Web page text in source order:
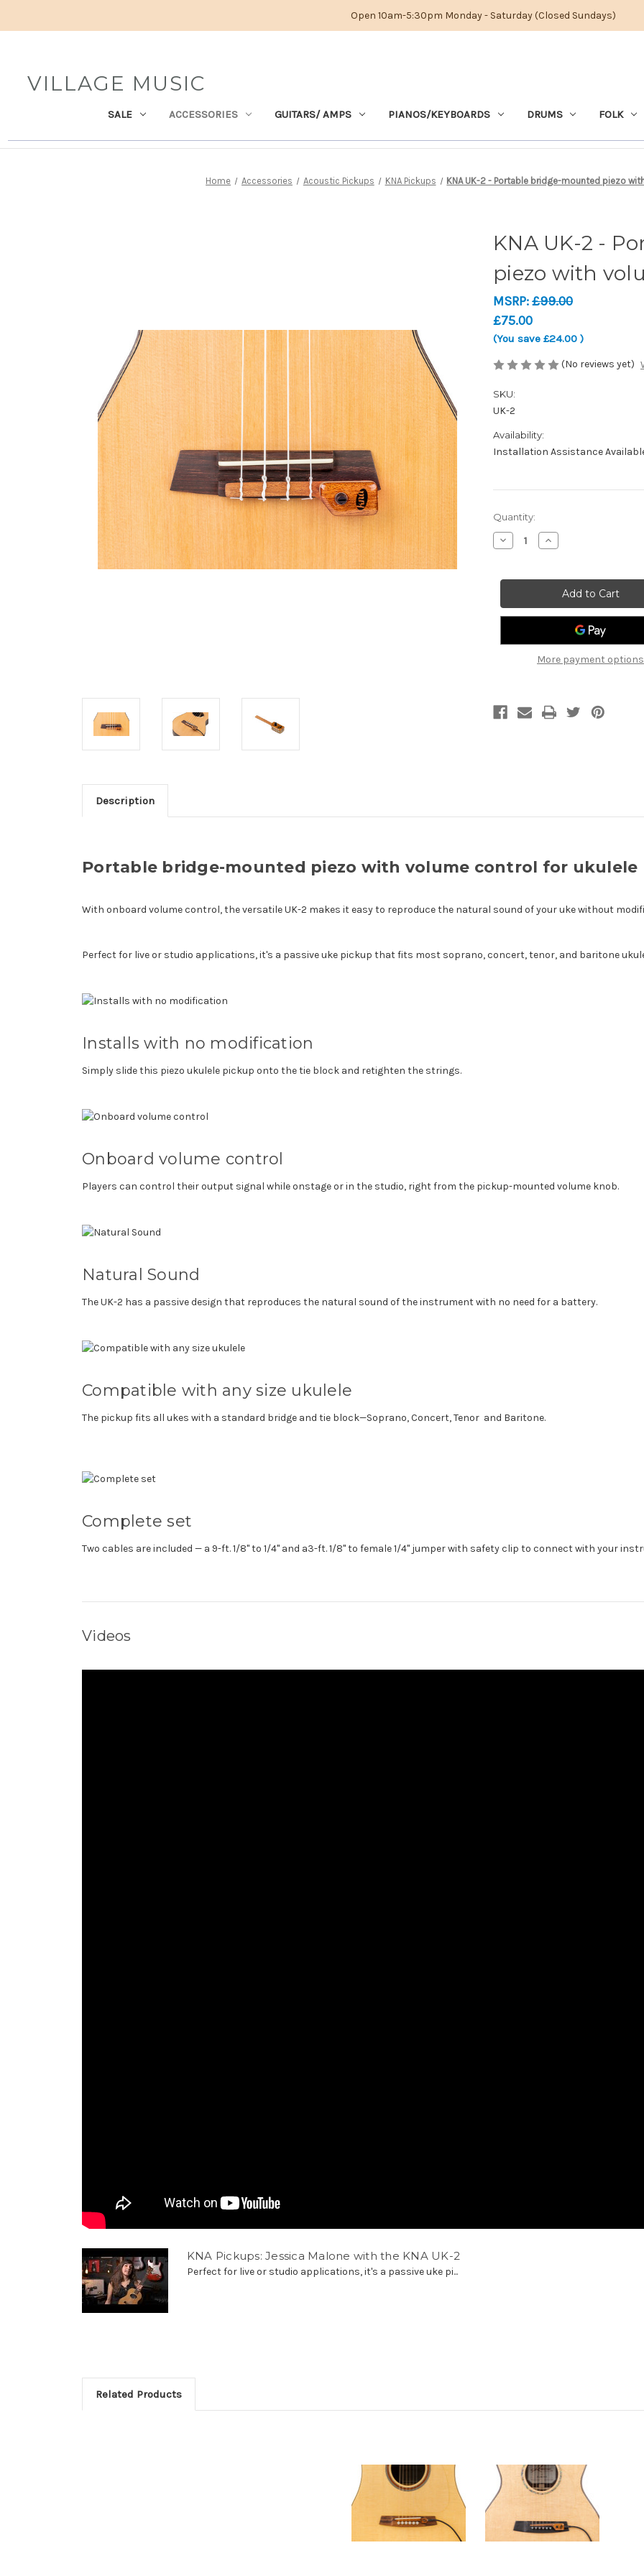
Open 10am-5:30pm Monday - Saturday (Closed Sundays)
VILLAGE MUSIC
SALE ACCESSORIES GUITARS/ AMPS PIANOS/KEYBOARDS DRUMS FOLK
Home Accessories Acoustic Pickups KNA Pickups KNA UK-2 - Portable bridge-mounted piezo
KNA UK-2 -
piezo with
MSRP:£99.00
£75.00
(You save £24.00 )
(No reviews yet)
SKU:
UK-2
Availability:
Installation Assistance
Current
Stock:
Quantity:
Decrease
Quantity
UK-
Portable
bridge-
Increase
Quantity
UK-
Portable
bridge-
mounted
volume
More payment options
Description
Portable bridge-mounted piezo with volume control for ukulele
With onboard volume control, the versatile UK-2 makes it easy to reproduce the natural sound of your uke without
Perfect for live or studio applications, it's a passive uke pickup that fits most soprano, concert, tenor, and baritone
Installs with no modification
Simply slide this piezo ukulele pickup onto the tie block and retighten the strings.
Onboard volume control
Players can control their output signal while onstage or in the studio, right from the pickup-mounted volume knob.
Natural Sound
The UK-2 has a passive design that reproduces the natural sound of the instrument with no need for a battery.
Compatible with any size ukulele
The pickup fits all ukes with a standard bridge and tie block—Soprano, Concert, Tenor and Baritone.
Complete set
Two cables are included — a 9-ft. 1/8" to 1/4" and a3-ft. 1/8" to female 1/4" jumper with safety clip to connect with your
Videos
KNA Pickups: Jessica Malone with the KNA UK-2
Perfect for live or studio applications, it's a passive uke pi...
Related Products